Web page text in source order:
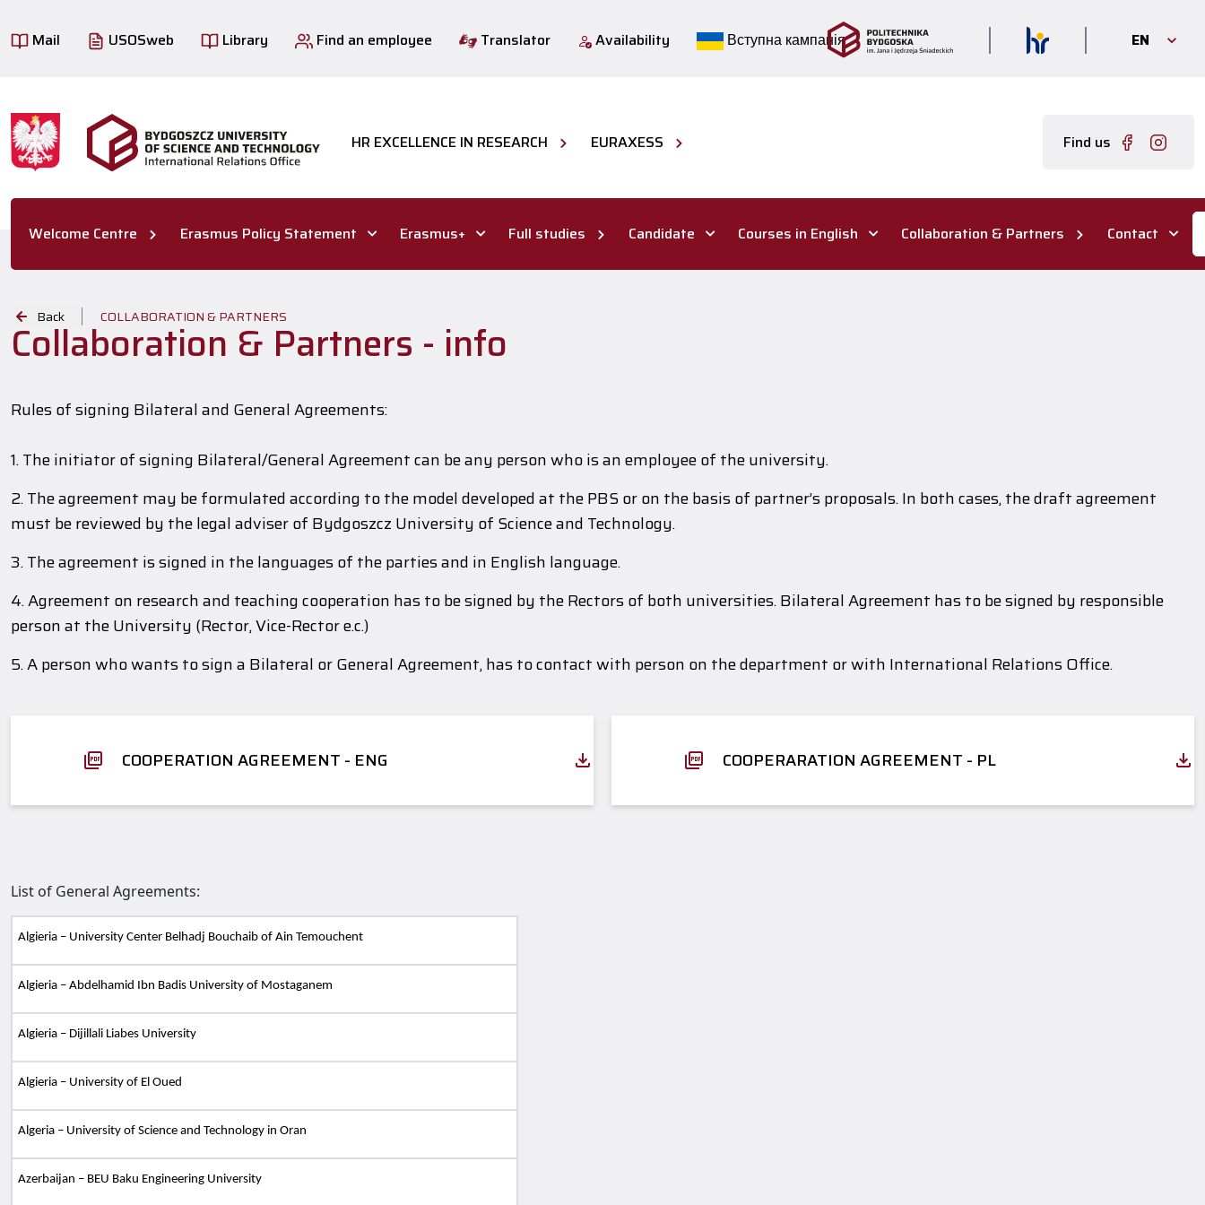
Mail USOSweb Library Find an employee Translator Availability Вступна кампанія EN
HR EXCELLENCE IN RESEARCH EURAXESS Find us
Welcome Centre Erasmus Policy Statement Erasmus+ Full studies Candidate Courses in English Collaboration & Partners Contact
Back COLLABORATION & PARTNERS
Collaboration & Partners - info
Rules of signing Bilateral and General Agreements:
1. The initiator of signing Bilateral/General Agreement can be any person who is an employee of the university.
2. The agreement may be formulated according to the model developed at the PBS or on the basis of partner’s proposals. In both cases, the draft agreement
must be reviewed by the legal adviser of Bydgoszcz University of Science and Technology.
3. The agreement is signed in the languages of the parties and in English language.
4. Agreement on research and teaching cooperation has to be signed by the Rectors of both universities. Bilateral Agreement has to be signed by responsible
person at the University (Rector, Vice-Rector e.c.)
5. A person who wants to sign a Bilateral or General Agreement, has to contact with person on the department or with International Relations Office.
COOPERATION AGREEMENT - ENG COOPERARATION AGREEMENT - PL
List of General Agreements:
Algieria – University Center Belhadj Bouchaib of Ain Temouchent
Algieria – Abdelhamid Ibn Badis University of Mostaganem
Algieria – Dijillali Liabes University
Algieria – University of El Oued
Algeria – University of Science and Technology in Oran
Azerbaijan – BEU Baku Engineering University